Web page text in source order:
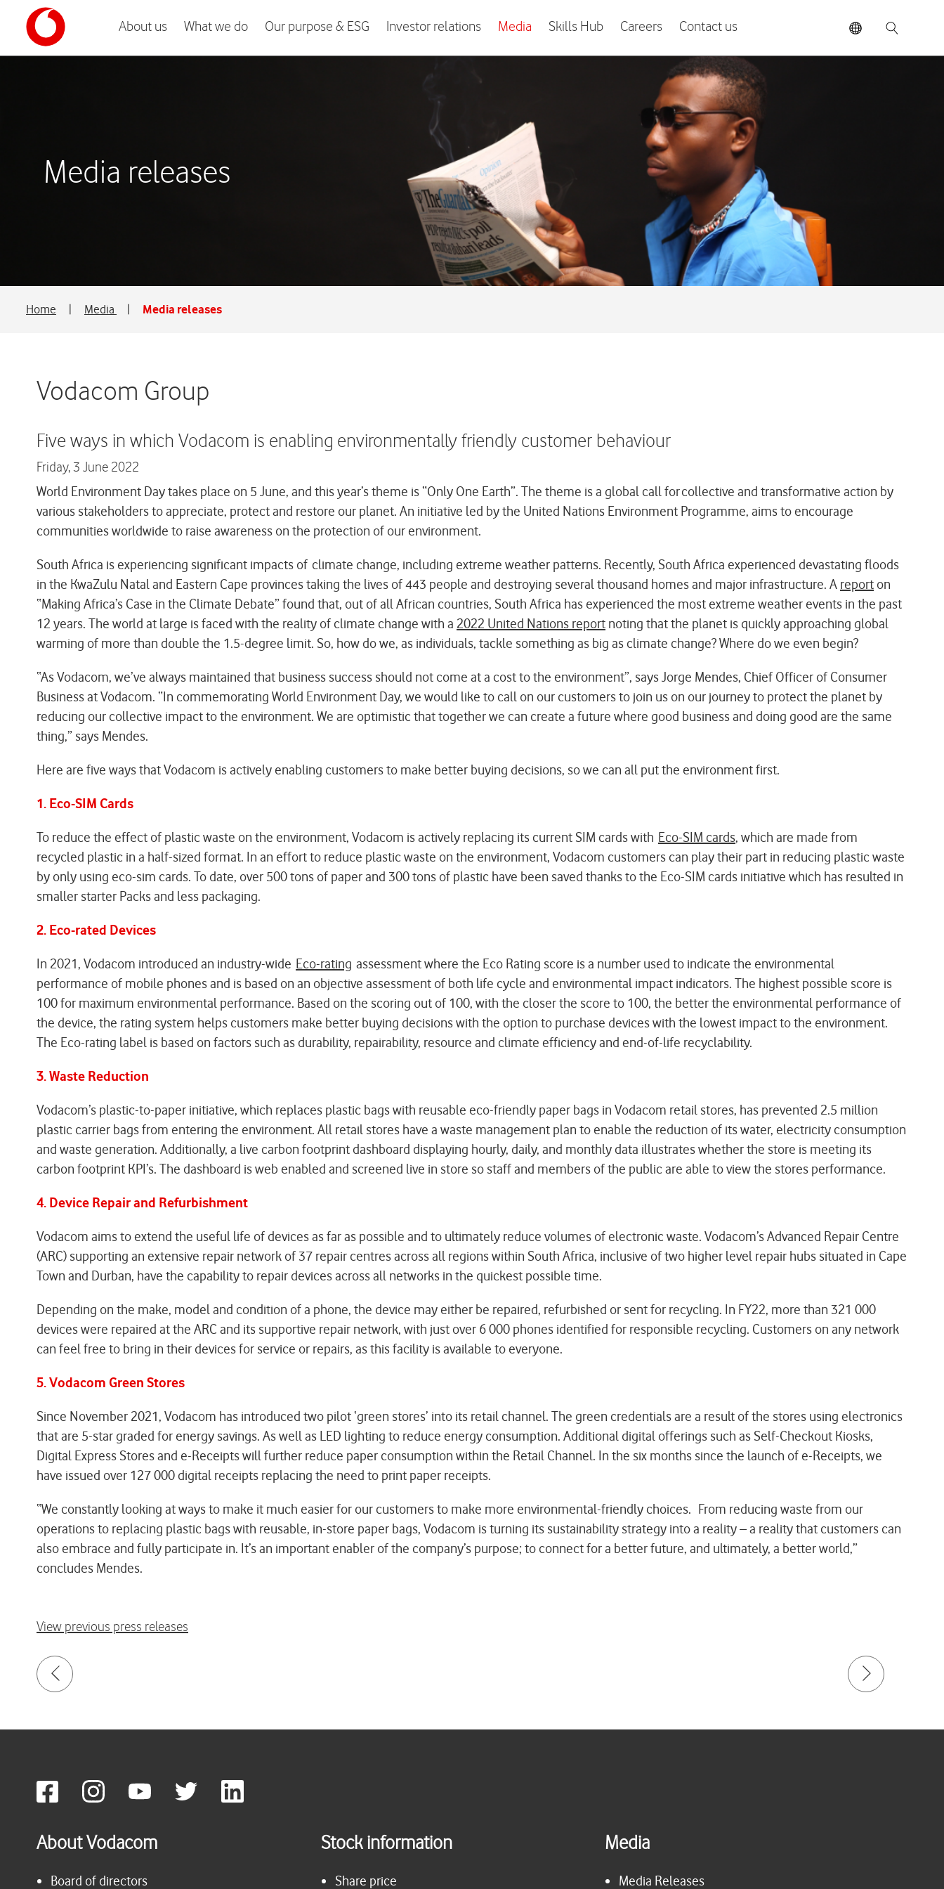
About us What we do Our purpose & ESG Investor relations Media Skills Hub Careers Contact us
Media releases
Home Media Media releases
Vodacom Group
Five ways in which Vodacom is enabling environmentally friendly customer behaviour
Friday, 3 June 2022
World Environment Day takes place on 5 June, and this year’s theme is “Only One Earth”. The theme is a global call for collective and transformative action by
various stakeholders to appreciate, protect and restore our planet. An initiative led by the United Nations Environment Programme, aims to encourage
communities worldwide to raise awareness on the protection of our environment.
South Africa is experiencing significant impacts of climate change, including extreme weather patterns. Recently, South Africa experienced devastating floods
in the KwaZulu Natal and Eastern Cape provinces taking the lives of 443 people and destroying several thousand homes and major infrastructure. A report on
“Making Africa’s Case in the Climate Debate” found that, out of all African countries, South Africa has experienced the most extreme weather events in the past
12 years. The world at large is faced with the reality of climate change with a 2022 United Nations report noting that the planet is quickly approaching global
warming of more than double the 1.5-degree limit. So, how do we, as individuals, tackle something as big as climate change? Where do we even begin?
“As Vodacom, we’ve always maintained that business success should not come at a cost to the environment”, says Jorge Mendes, Chief Officer of Consumer
Business at Vodacom. “In commemorating World Environment Day, we would like to call on our customers to join us on our journey to protect the planet by
reducing our collective impact to the environment. We are optimistic that together we can create a future where good business and doing good are the same
thing,” says Mendes.
Here are five ways that Vodacom is actively enabling customers to make better buying decisions, so we can all put the environment first.
1. Eco-SIM Cards
To reduce the effect of plastic waste on the environment, Vodacom is actively replacing its current SIM cards with Eco-SIM cards, which are made from
recycled plastic in a half-sized format. In an effort to reduce plastic waste on the environment, Vodacom customers can play their part in reducing plastic waste
by only using eco-sim cards. To date, over 500 tons of paper and 300 tons of plastic have been saved thanks to the Eco-SIM cards initiative which has resulted in
smaller starter Packs and less packaging.
2. Eco-rated Devices
In 2021, Vodacom introduced an industry-wide Eco-rating assessment where the Eco Rating score is a number used to indicate the environmental
performance of mobile phones and is based on an objective assessment of both life cycle and environmental impact indicators. The highest possible score is
100 for maximum environmental performance. Based on the scoring out of 100, with the closer the score to 100, the better the environmental performance of
the device, the rating system helps customers make better buying decisions with the option to purchase devices with the lowest impact to the environment.
The Eco-rating label is based on factors such as durability, repairability, resource and climate efficiency and end-of-life recyclability.
3. Waste Reduction
Vodacom’s plastic-to-paper initiative, which replaces plastic bags with reusable eco-friendly paper bags in Vodacom retail stores, has prevented 2.5 million
plastic carrier bags from entering the environment. All retail stores have a waste management plan to enable the reduction of its water, electricity consumption
and waste generation. Additionally, a live carbon footprint dashboard displaying hourly, daily, and monthly data illustrates whether the store is meeting its
carbon footprint KPI’s. The dashboard is web enabled and screened live in store so staff and members of the public are able to view the stores performance.
4. Device Repair and Refurbishment
Vodacom aims to extend the useful life of devices as far as possible and to ultimately reduce volumes of electronic waste. Vodacom’s Advanced Repair Centre
(ARC) supporting an extensive repair network of 37 repair centres across all regions within South Africa, inclusive of two higher level repair hubs situated in Cape
Town and Durban, have the capability to repair devices across all networks in the quickest possible time.
Depending on the make, model and condition of a phone, the device may either be repaired, refurbished or sent for recycling. In FY22, more than 321 000
devices were repaired at the ARC and its supportive repair network, with just over 6 000 phones identified for responsible recycling. Customers on any network
can feel free to bring in their devices for service or repairs, as this facility is available to everyone.
5. Vodacom Green Stores
Since November 2021, Vodacom has introduced two pilot ‘green stores’ into its retail channel. The green credentials are a result of the stores using electronics
that are 5-star graded for energy savings. As well as LED lighting to reduce energy consumption. Additional digital offerings such as Self-Checkout Kiosks,
Digital Express Stores and e-Receipts will further reduce paper consumption within the Retail Channel. In the six months since the launch of e-Receipts, we
have issued over 127 000 digital receipts replacing the need to print paper receipts.
“We constantly looking at ways to make it much easier for our customers to make more environmental-friendly choices. From reducing waste from our
operations to replacing plastic bags with reusable, in-store paper bags, Vodacom is turning its sustainability strategy into a reality – a reality that customers can
also embrace and fully participate in. It’s an important enabler of the company’s purpose; to connect for a better future, and ultimately, a better world,”
concludes Mendes.
View previous press releases
About Vodacom
Board of directors
Stock information
Share price
Media
Media Releases